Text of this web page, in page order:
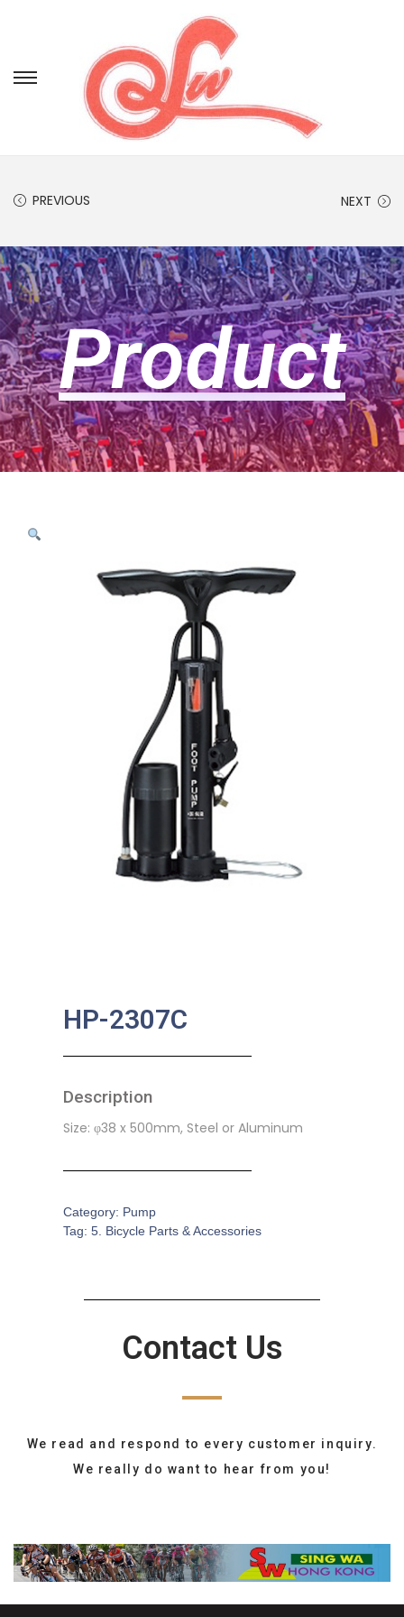
PREVIOUS NEXT
Product
HP-2307C
Description
Size: φ38 x 500mm, Steel or Aluminum
Category: Pump
Tag: 5. Bicycle Parts & Accessories
Contact Us
We read and respond to every customer inquiry.
We really do want to hear from you!